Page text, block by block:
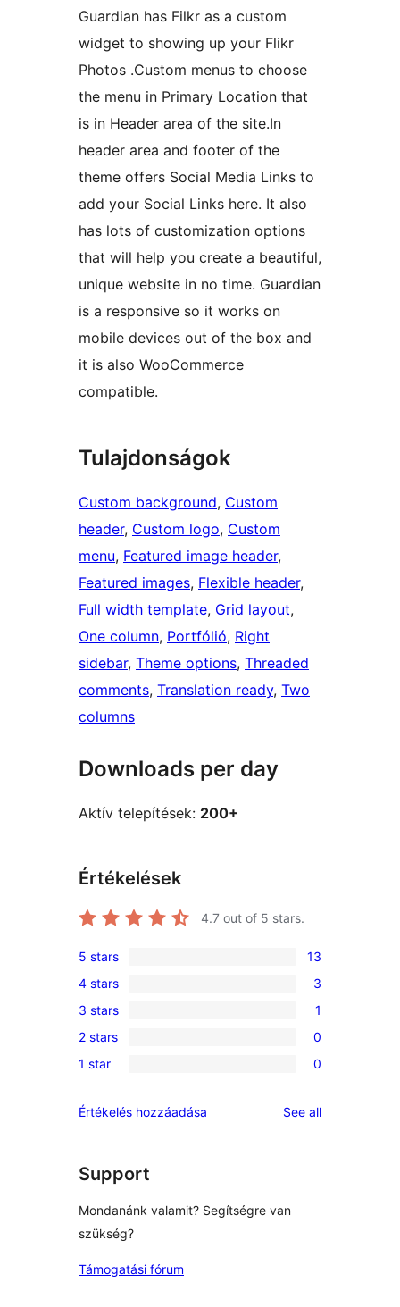
Guardian has Filkr as a custom
widget to showing up your Flikr
Photos .Custom menus to choose
the menu in Primary Location that
is in Header area of the site.In
header area and footer of the
theme offers Social Media Links to
add your Social Links here. It also
has lots of customization options
that will help you create a beautiful,
unique website in no time. Guardian
is a responsive so it works on
mobile devices out of the box and
it is also WooCommerce
compatible.
Tulajdonságok
Custom background, Custom
header, Custom logo, Custom
menu, Featured image header
Featured images, Flexible header
Full width template, Grid layout
One column, Portfólió, Right
sidebar, Theme options, Threaded
comments, Translation ready, Two
columns
Downloads per day
Aktív telepítések: 200+
Értékelések
4.7 out of 5 stars.
13
5-
star
reviews
5 stars 13
3
4-
star
reviews
4 stars 3
1
3-
star
3 stars 1
0
2-
reviews
2 stars 0
0
star
1 star 0
Értékelés hozzáadása See allreviews
Support
Mondanánk valamit? Segítségre van
szükség?
Támogatási fórum